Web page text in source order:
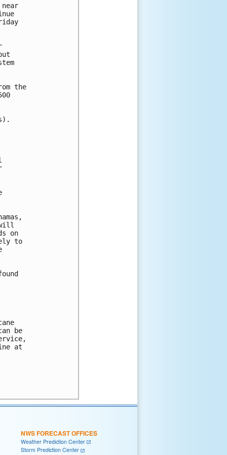
the
on
to
be
at
NWS FORECAST OFFICES
Weather Prediction Center
Storm Prediction Center